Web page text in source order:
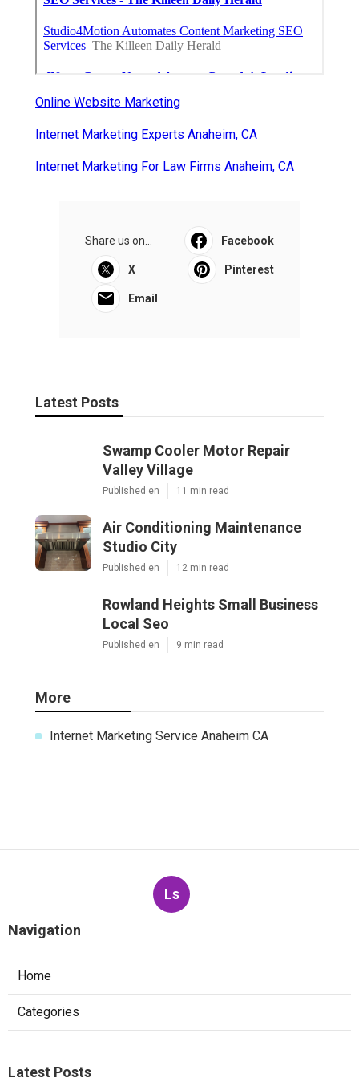
Online Website Marketing
Internet Marketing Experts Anaheim, CA
Internet Marketing For Law Firms Anaheim, CA
Share us on... Facebook
X Pinterest
Email
Latest Posts
Swamp Cooler Motor Repair
Valley Village
Published en 11 min read
Air Conditioning Maintenance
Studio City
Published en 12 min read
Rowland Heights Small Business
Local Seo
Published en 9 min read
More
Internet Marketing Service Anaheim CA
Ls
Navigation
Home
Categories
Latest Posts